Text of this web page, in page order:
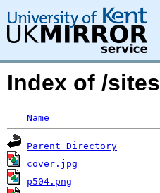
Index of /
Name
Parent Directory
cover.jpg
p504.png